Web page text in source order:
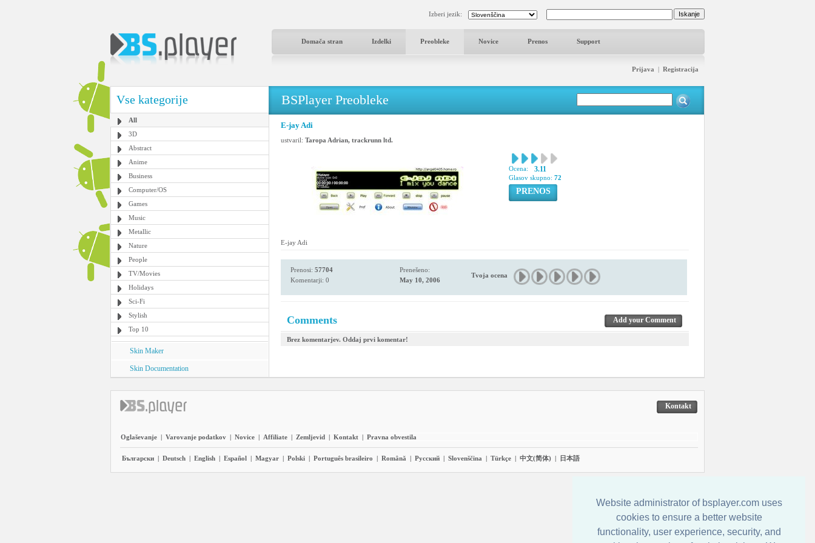
Website administrator of bsplayer.com uses
cookies to ensure a better website
functionality, user experience, security, and
Izberi jezik:
Domača stran Izdelki Preobleke Novice Prenos Support
Prijava | Registracija
Vse kategorije
All
3D
Abstract
Anime
Business
Computer/OS
Games
Music
Metallic
Nature
People
TV/Movies
Holidays
Sci-Fi
Stylish
Top 10
Skin Maker
Skin Documentation
BSPlayer Preobleke
E-jay Adi
ustvaril: Taropa Adrian, trackrunn ltd.
Ocena: 3.11
Glasov skupno: 72
PRENOS
E-jay Adi
Prenosi: 57704
Komentarji: 0
Prenešeno:
May 10, 2006
Tvoja ocena
Comments Add your Comment
Brez komentarjev. Oddaj prvi komentar!
Kontakt
Oglaševanje | Varovanje podatkov | Novice | Affiliate | Zemljevid | Kontakt | Pravna obvestila
Български | Deutsch | English | Español | Magyar | Polski | Português brasileiro | Română | Pyccĸий | Slovenščina | Türkçe | 中文(简体) | 日本語